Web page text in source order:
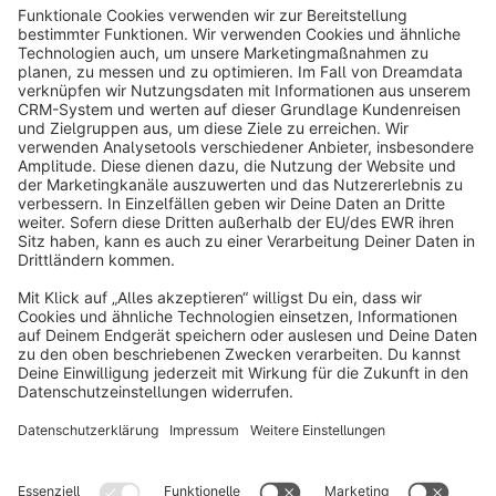
info@shopware.com
About Shopware
Discover
English
Star 3k+